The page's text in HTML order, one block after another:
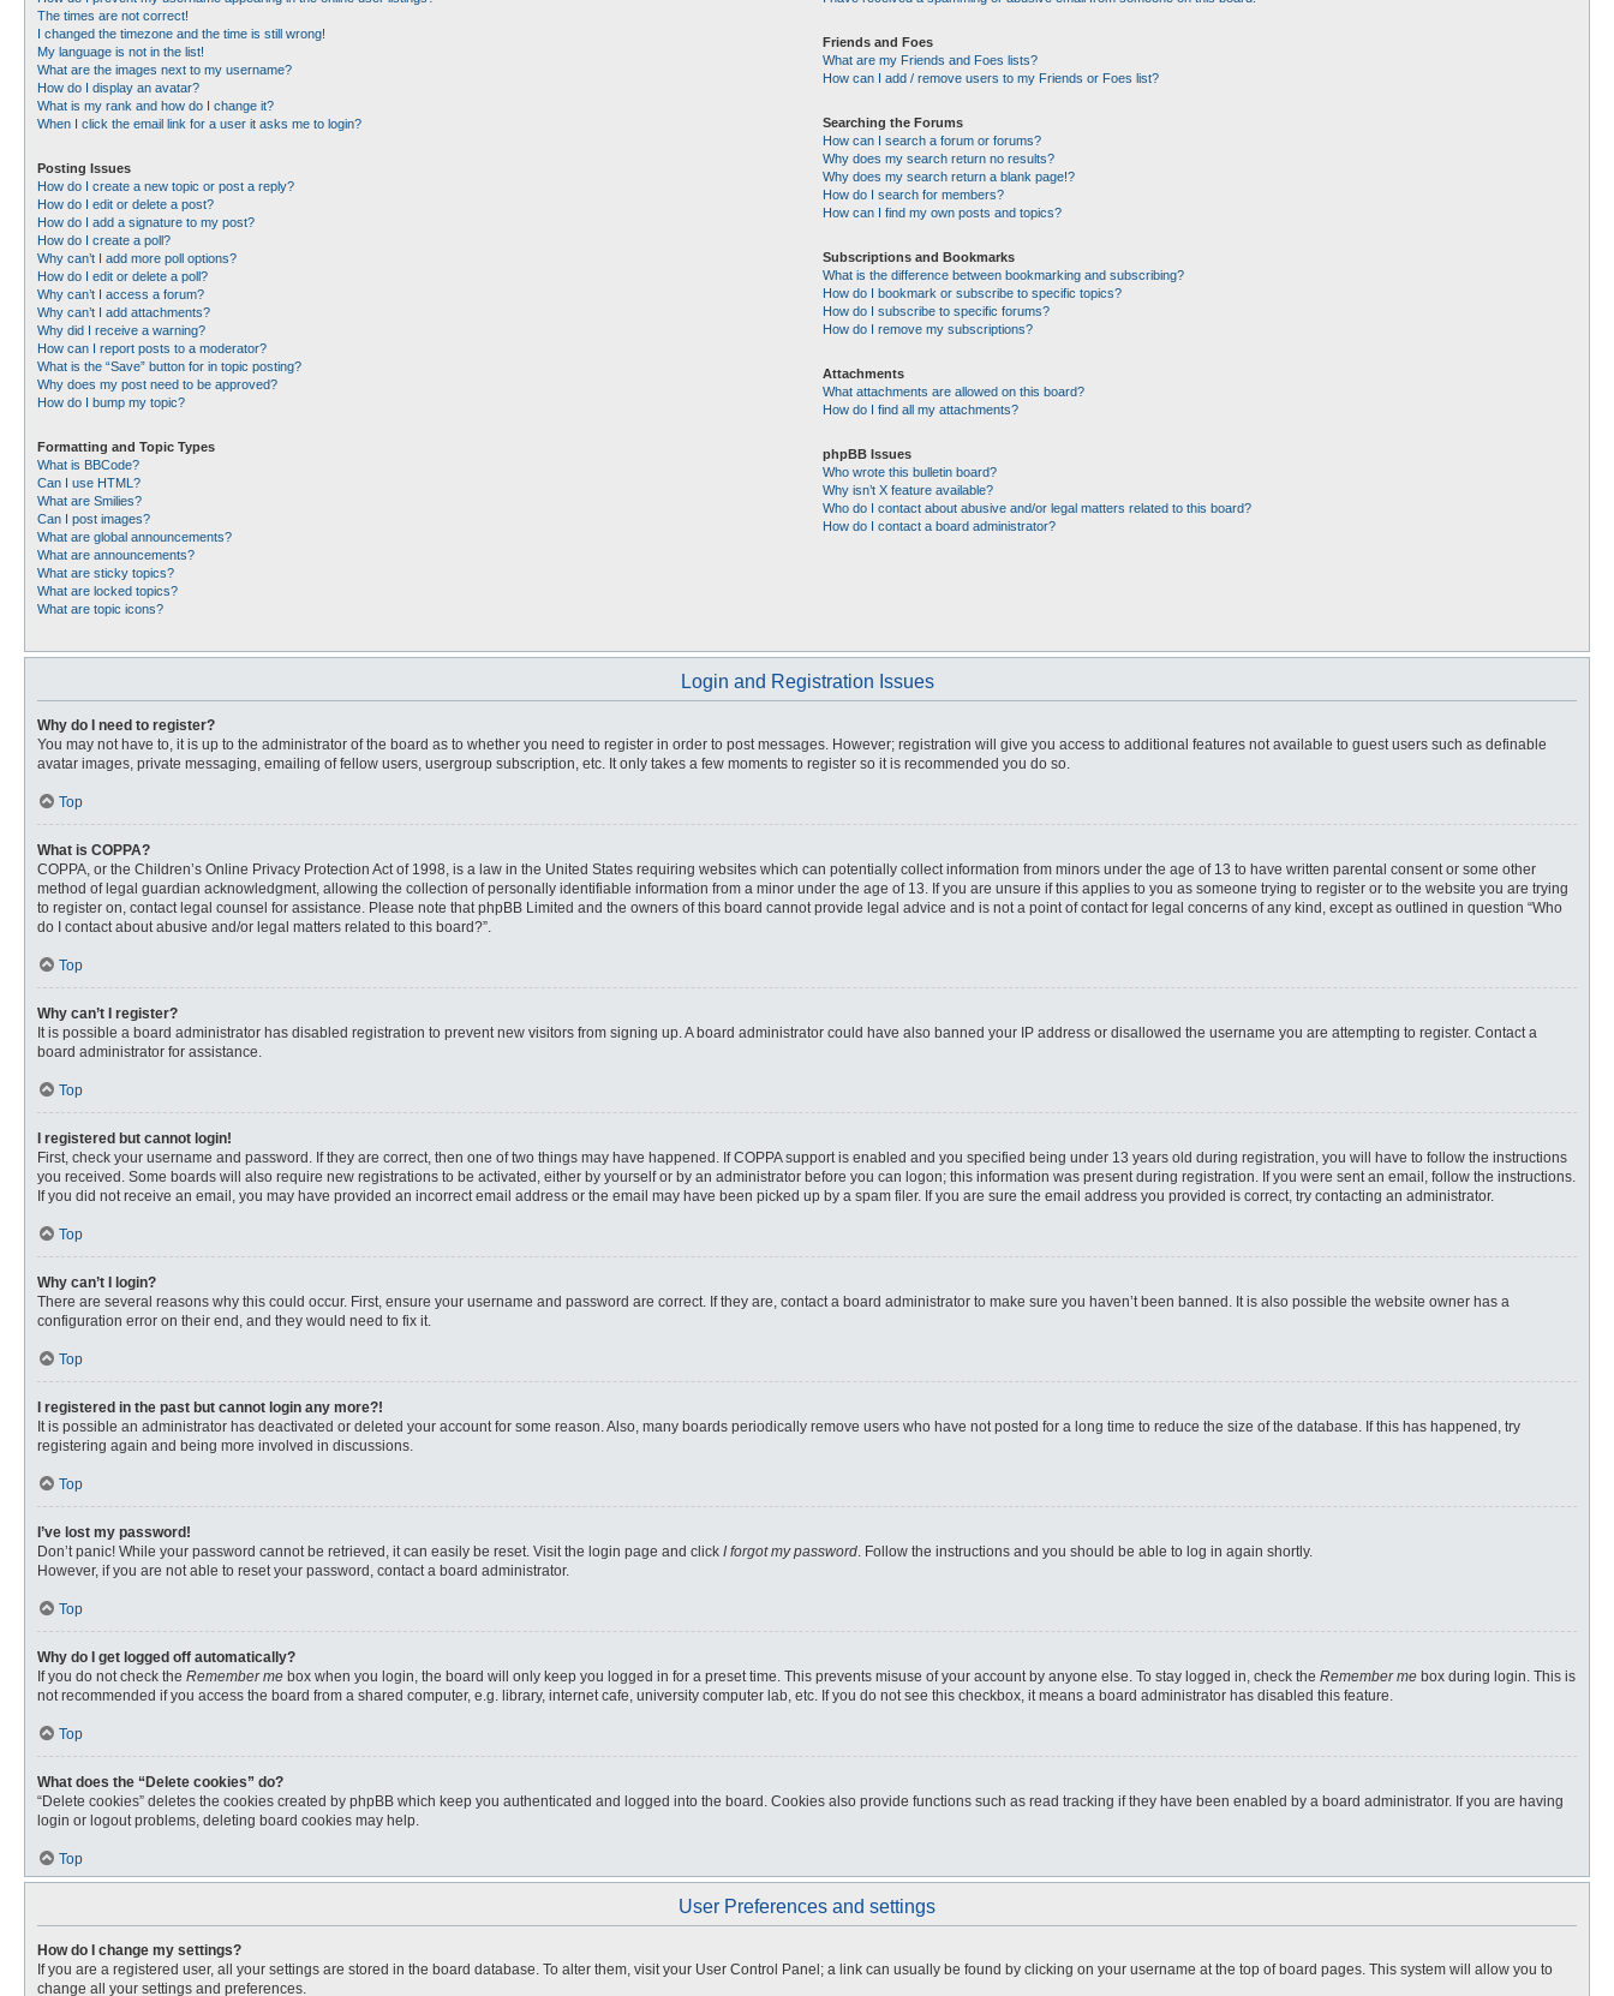
The times are not correct!
I changed the timezone and the time is still wrong!
My language is not in the list!
What are the images next to my username?
How do I display an avatar?
What is my rank and how do I change it?
When I click the email link for a user it asks me to login?
Posting Issues
How do I create a new topic or post a reply?
How do I edit or delete a post?
How do I add a signature to my post?
How do I create a poll?
Why can’t I add more poll options?
How do I edit or delete a poll?
Why can’t I access a forum?
Why can’t I add attachments?
Why did I receive a warning?
How can I report posts to a moderator?
What is the “Save” button for in topic posting?
Why does my post need to be approved?
How do I bump my topic?
Formatting and Topic Types
What is BBCode?
Can I use HTML?
What are Smilies?
Can I post images?
What are global announcements?
What are announcements?
What are sticky topics?
What are locked topics?
What are topic icons?
Friends and Foes
What are my Friends and Foes lists?
How can I add / remove users to my Friends or Foes list?
Searching the Forums
How can I search a forum or forums?
Why does my search return no results?
Why does my search return a blank page!?
How do I search for members?
How can I find my own posts and topics?
Subscriptions and Bookmarks
What is the difference between bookmarking and subscribing?
How do I bookmark or subscribe to specific topics?
How do I subscribe to specific forums?
How do I remove my subscriptions?
Attachments
What attachments are allowed on this board?
How do I find all my attachments?
phpBB Issues
Who wrote this bulletin board?
Why isn’t X feature available?
Who do I contact about abusive and/or legal matters related to this board?
How do I contact a board administrator?
Login and Registration Issues
Why do I need to register?
You may not have to, it is up to the administrator of the board as to whether you need to register in order to post messages. However; registration will give you access to additional features not available to guest users such as definable
avatar images, private messaging, emailing of fellow users, usergroup subscription, etc. It only takes a few moments to register so it is recommended you do so.
Top
What is COPPA?
COPPA, or the Children’s Online Privacy Protection Act of 1998, is a law in the United States requiring websites which can potentially collect information from minors under the age of 13 to have written parental consent or some other
method of legal guardian acknowledgment, allowing the collection of personally identifiable information from a minor under the age of 13. If you are unsure if this applies to you as someone trying to register or to the website you are trying
to register on, contact legal counsel for assistance. Please note that phpBB Limited and the owners of this board cannot provide legal advice and is not a point of contact for legal concerns of any kind, except as outlined in question “Who
do I contact about abusive and/or legal matters related to this board?”.
Top
Why can’t I register?
It is possible a board administrator has disabled registration to prevent new visitors from signing up. A board administrator could have also banned your IP address or disallowed the username you are attempting to register. Contact a
board administrator for assistance.
Top
I registered but cannot login!
First, check your username and password. If they are correct, then one of two things may have happened. If COPPA support is enabled and you specified being under 13 years old during registration, you will have to follow the instructions
you received. Some boards will also require new registrations to be activated, either by yourself or by an administrator before you can logon; this information was present during registration. If you were sent an email, follow the instructions.
If you did not receive an email, you may have provided an incorrect email address or the email may have been picked up by a spam filer. If you are sure the email address you provided is correct, try contacting an administrator.
Top
Why can’t I login?
There are several reasons why this could occur. First, ensure your username and password are correct. If they are, contact a board administrator to make sure you haven’t been banned. It is also possible the website owner has a
configuration error on their end, and they would need to fix it.
Top
I registered in the past but cannot login any more?!
It is possible an administrator has deactivated or deleted your account for some reason. Also, many boards periodically remove users who have not posted for a long time to reduce the size of the database. If this has happened, try
registering again and being more involved in discussions.
Top
I’ve lost my password!
Don’t panic! While your password cannot be retrieved, it can easily be reset. Visit the login page and click I forgot my password. Follow the instructions and you should be able to log in again shortly.
However, if you are not able to reset your password, contact a board administrator.
Top
Why do I get logged off automatically?
If you do not check the Remember me box when you login, the board will only keep you logged in for a preset time. This prevents misuse of your account by anyone else. To stay logged in, check the Remember me box during login. This is
not recommended if you access the board from a shared computer, e.g. library, internet cafe, university computer lab, etc. If you do not see this checkbox, it means a board administrator has disabled this feature.
Top
What does the “Delete cookies” do?
“Delete cookies” deletes the cookies created by phpBB which keep you authenticated and logged into the board. Cookies also provide functions such as read tracking if they have been enabled by a board administrator. If you are having
login or logout problems, deleting board cookies may help.
Top
User Preferences and settings
How do I change my settings?
If you are a registered user, all your settings are stored in the board database. To alter them, visit your User Control Panel; a link can usually be found by clicking on your username at the top of board pages. This system will allow you to
change all your settings and preferences.